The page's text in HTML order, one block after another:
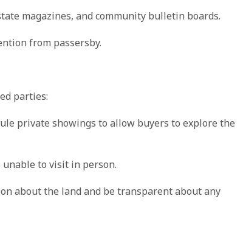
magazines, and community bulletin boards.
from passersby.
parties:
private showings to allow buyers to explore the
to visit in person.
about the land and be transparent about any